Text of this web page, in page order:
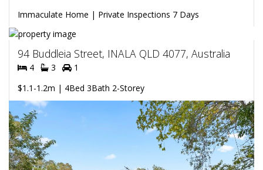
Immaculate Home | Private Inspections 7 Days
94 Buddleia Street, INALA QLD 4077, Australia
4 3
1
$1.1-1.2m | 4Bed 3Bath 2-Storey